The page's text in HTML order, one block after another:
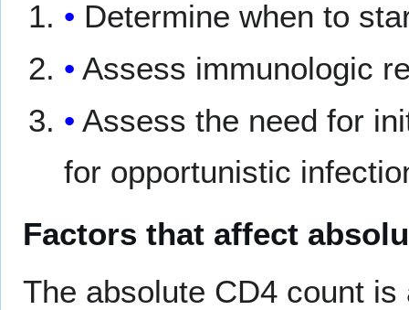
Determine when to
Assess immunologic
Assess the need for
for opportunistic
Factors that affect
The absolute CD4 count